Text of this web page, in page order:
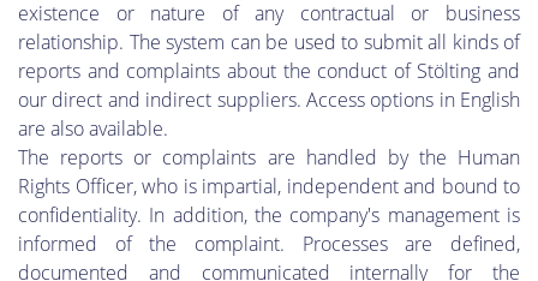
existence or nature of any contractual or business
relationship. The system can be used to submit all kinds of
reports and complaints about the conduct of Stölting and
our direct and indirect suppliers. Access options in English
are also available.
The reports or complaints are handled by the Human
Rights Officer, who is impartial, independent and bound to
confidentiality. In addition, the company's management is
informed of the complaint. Processes are defined,
documented and communicated internally for the